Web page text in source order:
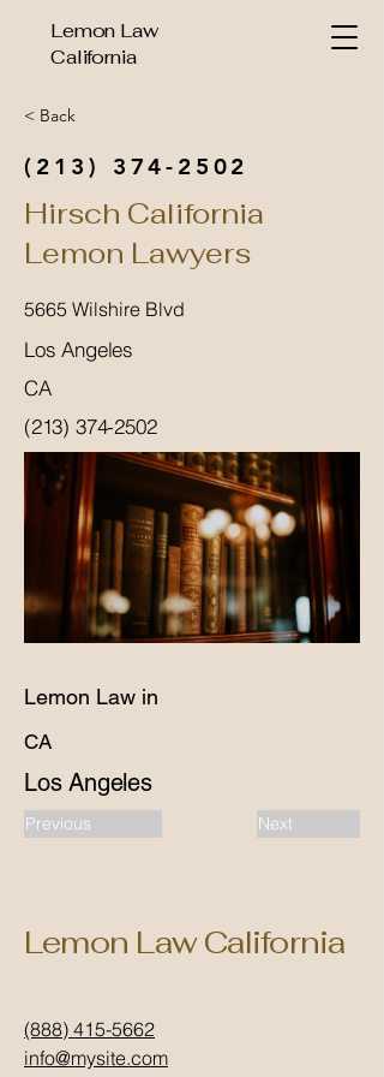
Lemon Law
California
< Back
(213) 374-2502
Hirsch California
Lemon Lawyers
5665 Wilshire Blvd
Los Angeles
CA
(213) 374-2502
Lemon Law in
CA
Los Angeles
Previous Next
Lemon Law California
(888) 415-5662
info@mysite.com